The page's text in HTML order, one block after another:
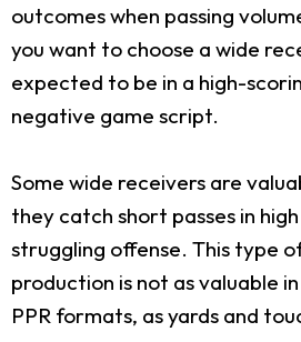
outcomes when passing
you want to choose a wide
expected to be in a high-
negative game script.
Some wide receivers are
they catch short passes in
struggling offense. This type
production is not as valuable
PPR formats, as yards and